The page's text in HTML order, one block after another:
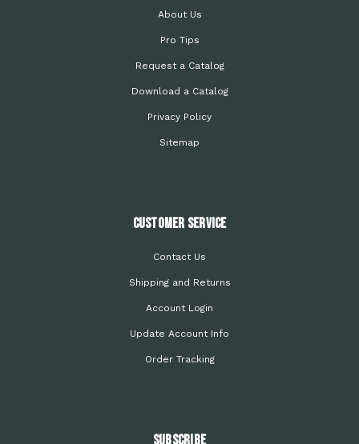
About Us
Pro Tips
Request a Catalog
Download a Catalog
Privacy Policy
Sitemap
Customer Service
Contact Us
Shipping and Returns
Account Login
Update Account Info
Order Tracking
Subscribe